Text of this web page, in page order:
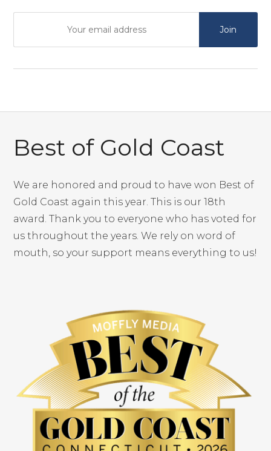
Join
Best of Gold Coast
We are honored and proud to have won Best of
Gold Coast again this year. This is our 18th
award. Thank you to everyone who has voted for
us throughout the years. We rely on word of
mouth, so your support means everything to us!